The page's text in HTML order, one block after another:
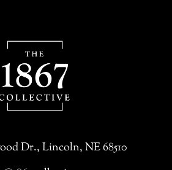
Dr., Lincoln, NE 68510